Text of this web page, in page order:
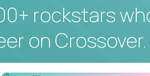
rockstars
on Crossover.